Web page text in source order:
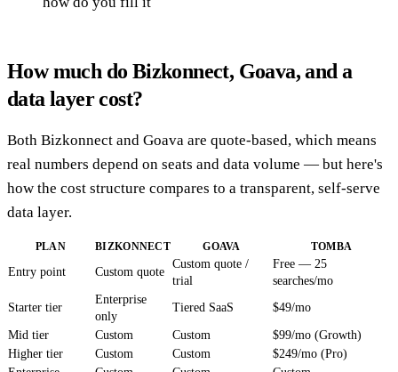
How much do Bizkonnect, Goava, and a
data layer cost?
Both Bizkonnect and Goava are quote-based, which means
real numbers depend on seats and data volume — but here's
how the cost structure compares to a transparent, self-serve
data layer.
PLAN BIZKONNECT GOAVA TOMBA
Entry point Custom quote
Custom quote /
trial
Free — 25
searches/mo
Starter tier
Enterprise
only
Tiered SaaS $49/mo
Mid tier Custom Custom
$99/mo (Growth)
Higher tier
Custom Custom
$249/mo (Pro)